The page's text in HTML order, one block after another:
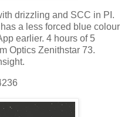
drizzling and SCC in PI.
a less forced blue colour
earlier. 4 hours of 5
Optics Zenithstar 73.